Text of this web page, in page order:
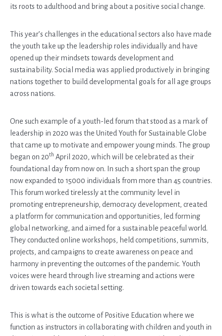
its roots to adulthood and bring about a positive social change.
This year’s challenges in the educational sectors also have made
the youth take up the leadership roles individually and have
opened up their mindsets towards development and
sustainability. Social media was applied productively in bringing
nations together to build developmental goals for all age groups
across nations.
One such example of a youth-led forum that stood as a mark of
leadership in 2020 was the United Youth for Sustainable Globe
that came up to motivate and empower young minds. The group
began on 20th April 2020, which will be celebrated as their
foundational day from now on. In such a short span the group
now expanded to 15000 individuals from more than 45 countries.
This forum worked tirelessly at the community level in
promoting entrepreneurship, democracy development, created
a platform for communication and opportunities, led forming
global networking, and aimed for a sustainable peaceful world.
They conducted online workshops, held competitions, summits,
projects, and campaigns to create awareness on peace and
harmony in preventing the outcomes of the pandemic. Youth
voices were heard through live streaming and actions were
driven towards each societal setting.
This is what is the outcome of Positive Education where we
function as instructors in collaborating with children and youth in